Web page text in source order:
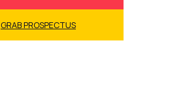
GRAB PROSPECTUS